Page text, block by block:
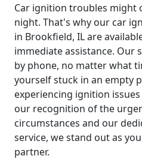
Car ignition troubles might
night. That's why our car
in Brookfield, IL are
immediate assistance. Our
by phone, no matter what
yourself stuck in an empty
experiencing ignition
our recognition of the
circumstances and our
service, we stand out as
partner.